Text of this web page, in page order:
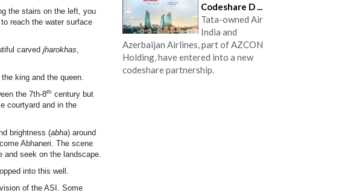
the stairs on the left, you
reach the water surface
carved jharokhas
king and the queen.
the 7th-8th century but
courtyard and in the
brightness (abha) around
Abhaneri. The scene
seek on the landscape.
into this well.
of the ASI. Some
Codeshare D ...
Tata-owned Air
India and
Azerbaijan Airlines, part of AZCON
Holding, have entered into a new
codeshare partnership.